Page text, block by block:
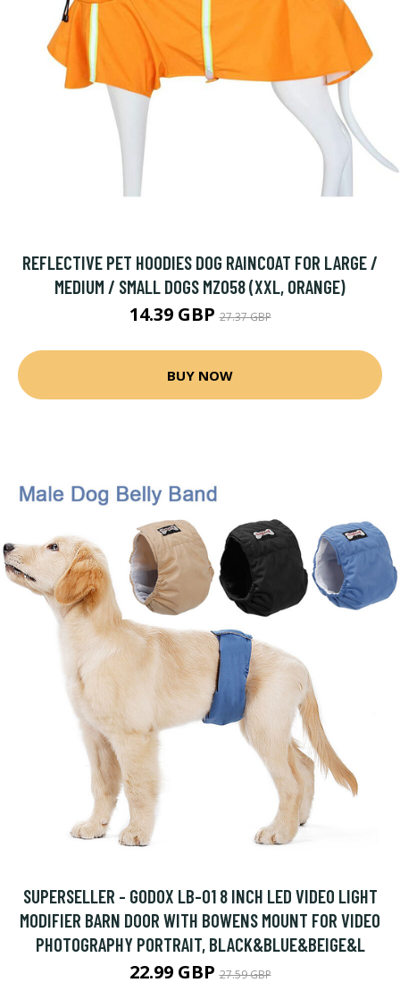
REFLECTIVE PET HOODIES DOG RAINCOAT FOR LARGE /
MEDIUM / SMALL DOGS MZ058 (XXL, ORANGE)
14.39 GBP27.37 GBP
BUY NOW
SUPERSELLER - GODOX LB-01 8 INCH LED VIDEO LIGHT
MODIFIER BARN DOOR WITH BOWENS MOUNT FOR VIDEO
PHOTOGRAPHY PORTRAIT, BLACK&BLUE&BEIGE&L
22.99 GBP27.59 GBP